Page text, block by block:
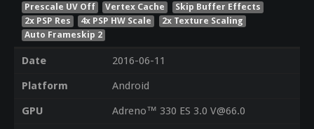
Prescale UV Off Vertex Cache
Skip Buffer Effects
2x PSP Res
4x PSP HW Scale
2x Texture Scaling
Auto Frameskip 2
Date
2016-06-11
Platform
Android
GPU
Adreno™ 330 ES 3.0 V@66.0